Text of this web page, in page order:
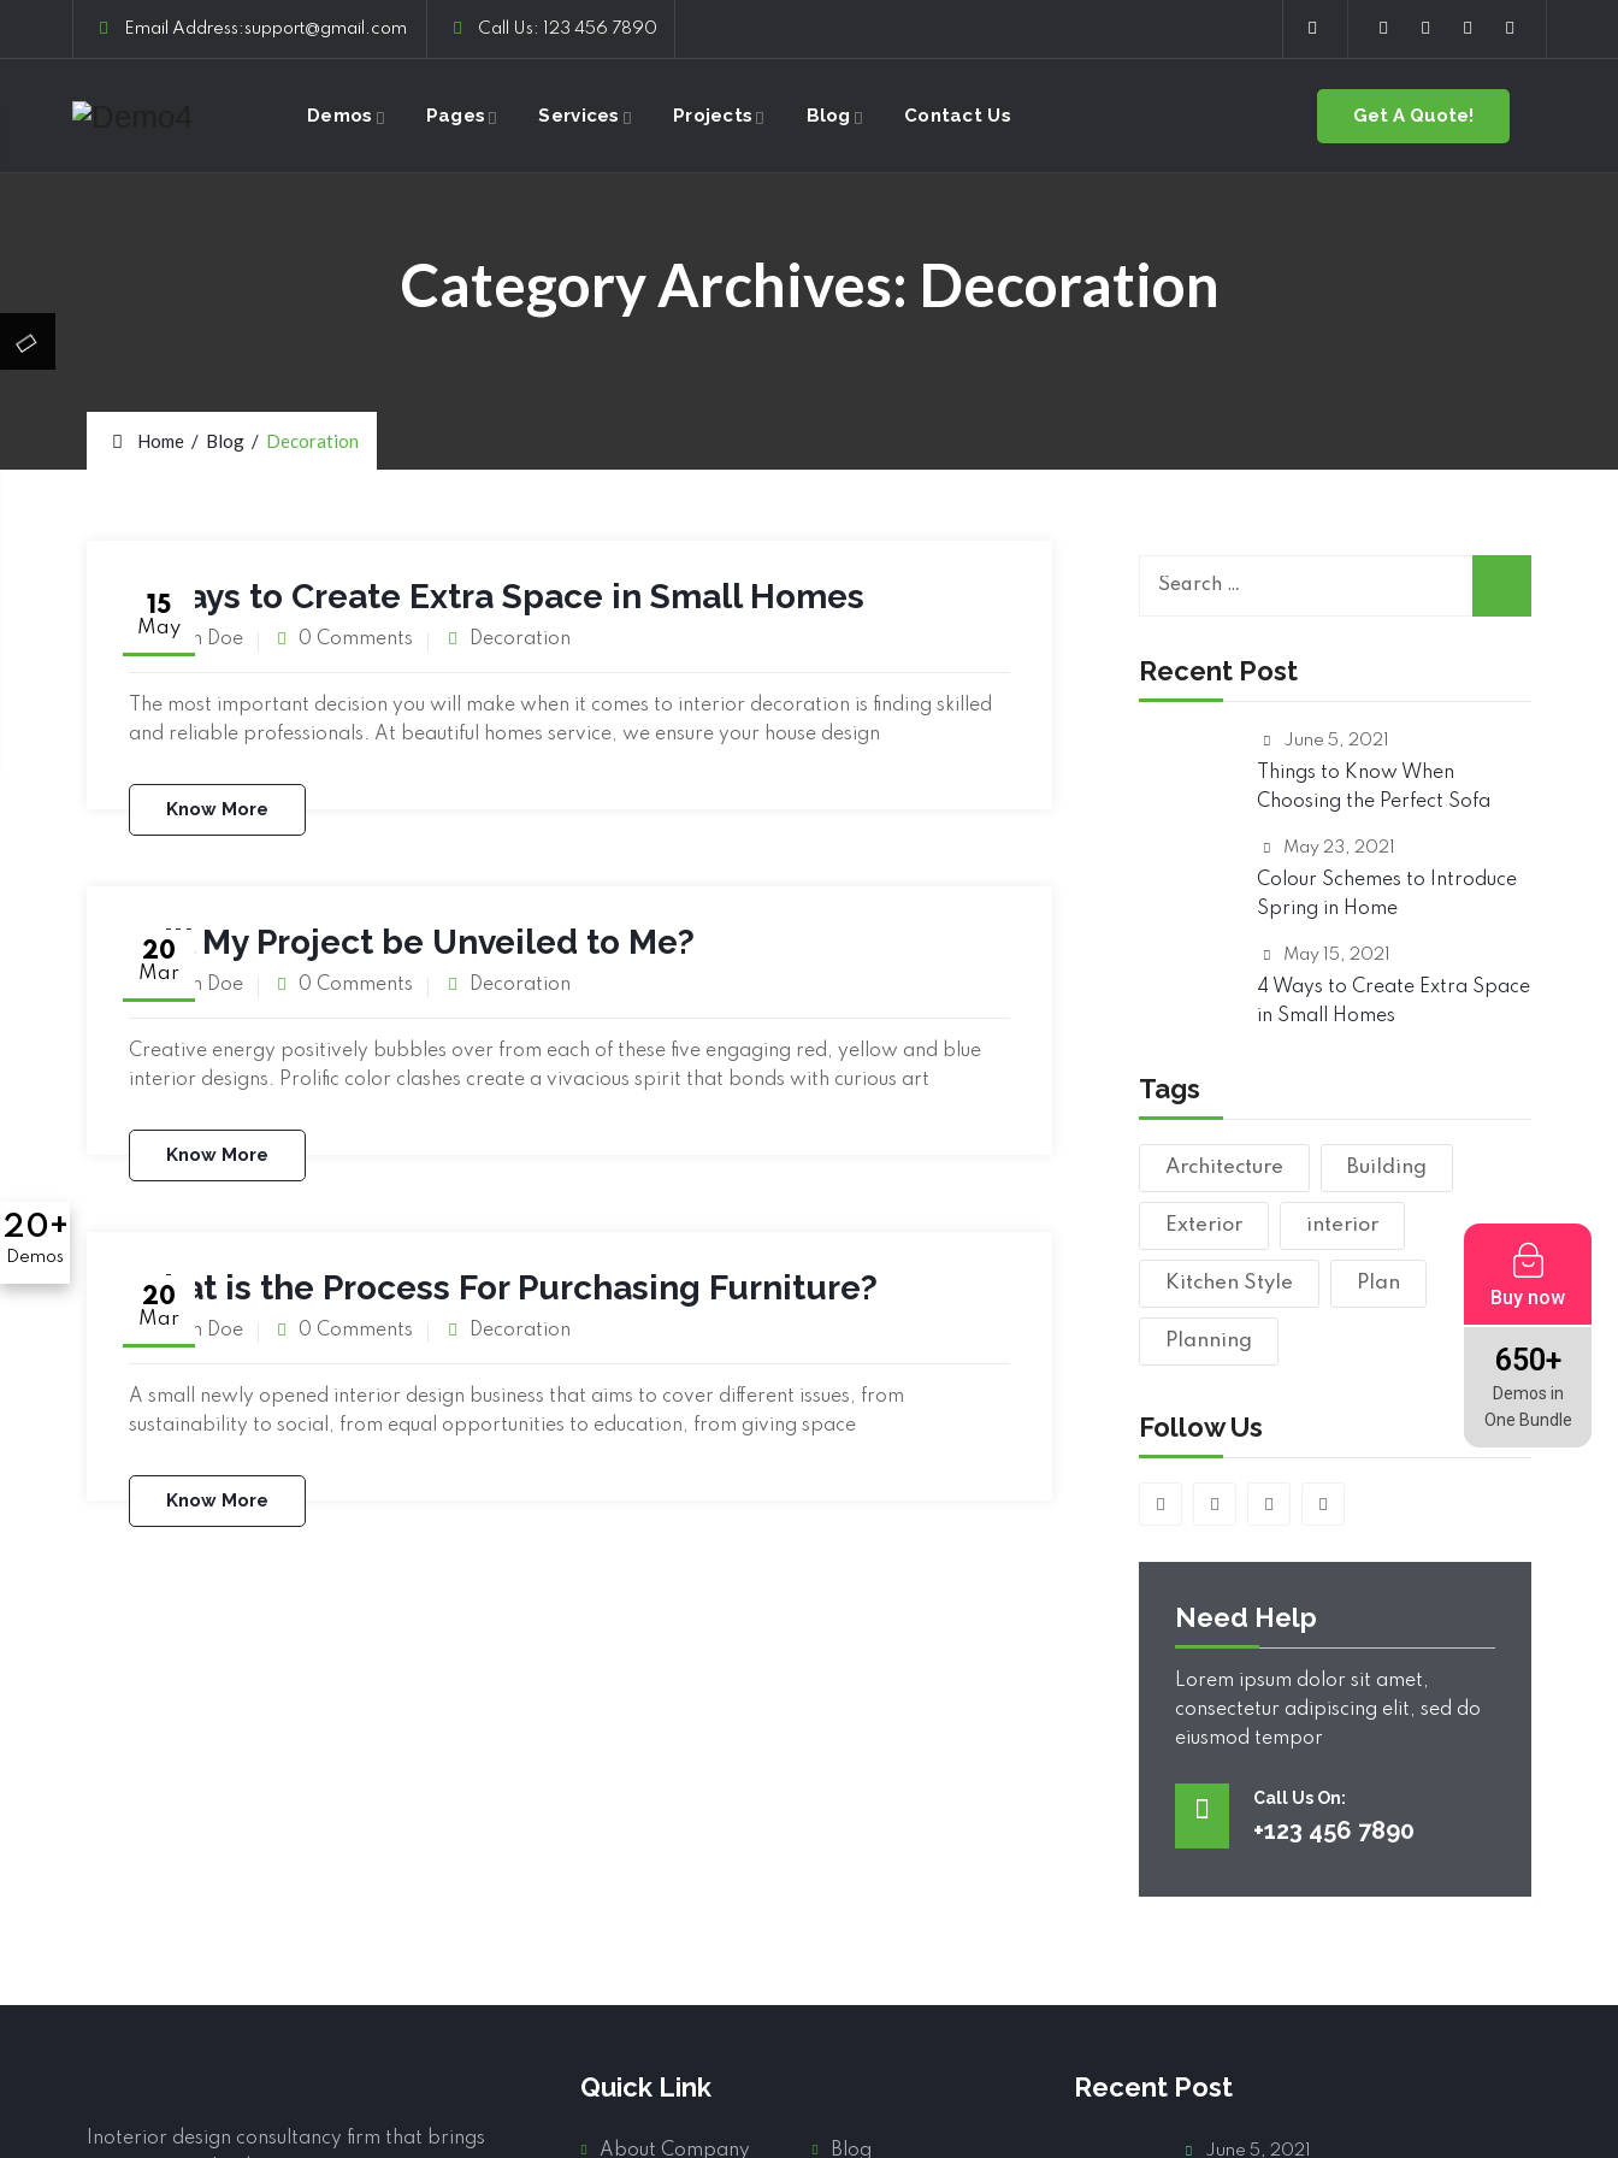
Email Address:support@gmail.com Call Us: 123 456 7890
Get A Quote!
Demos Pages Services Projects Blog Contact Us
Category Archives: Decoration
Home / Blog / Decoration
15
May
4 Ways to Create Extra Space in Small Homes
John Doe 0 Comments Decoration
The most important decision you will make when it comes to interior decoration is finding skilled
and reliable professionals. At beautiful homes service, we ensure your house design
Know More
20
Mar
Will My Project be Unveiled to Me?
John Doe 0 Comments Decoration
Creative energy positively bubbles over from each of these five engaging red, yellow and blue
interior designs. Prolific color clashes create a vivacious spirit that bonds with curious art
Know More
20
Mar
What is the Process For Purchasing Furniture?
John Doe 0 Comments Decoration
A small newly opened interior design business that aims to cover different issues, from
sustainability to social, from equal opportunities to education, from giving space
Know More
Recent Post
June 5, 2021
Things to Know When
Choosing the Perfect Sofa
May 23, 2021
Colour Schemes to Introduce
Spring in Home
May 15, 2021
4 Ways to Create Extra Space
in Small Homes
Tags
Architecture Building
Exterior interior
Kitchen Style Plan
Planning
Follow Us
Need Help
Lorem ipsum dolor sit amet,
consectetur adipiscing elit, sed do
eiusmod tempor
Call Us On:
+123 456 7890
Inoterior design consultancy firm that brings
Quick Link
About Company Blog
Recent Post
June 5, 2021
Demos
20+
Buy now
650+
Demos in
One Bundle